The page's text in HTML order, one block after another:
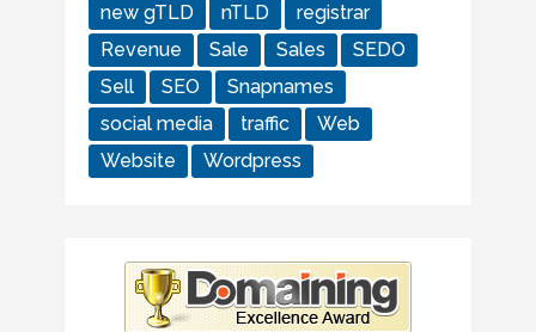
new gTLD
nTLD
registrar
Revenue
Sale Sales
SEDO
Sell
SEO
Snapnames
social media
traffic
Web
Website
Wordpress